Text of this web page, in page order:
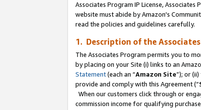
Associates Program IP License,
website must abide by Amazon's
read the policies and guidelines carefully.
1. Description of the
The Associates Program permits you to
by placing on your Site (i) links to an
Statement(each an “Amazon Site”); or
provide and comply with this Agreement (“
When our customers click through or
commission income for qualifying